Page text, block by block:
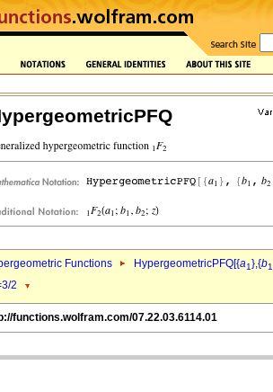
Functions HypergeometricPFQ[{a1},{b1
2
functions.wolfram.com/07.22.03.6114.01